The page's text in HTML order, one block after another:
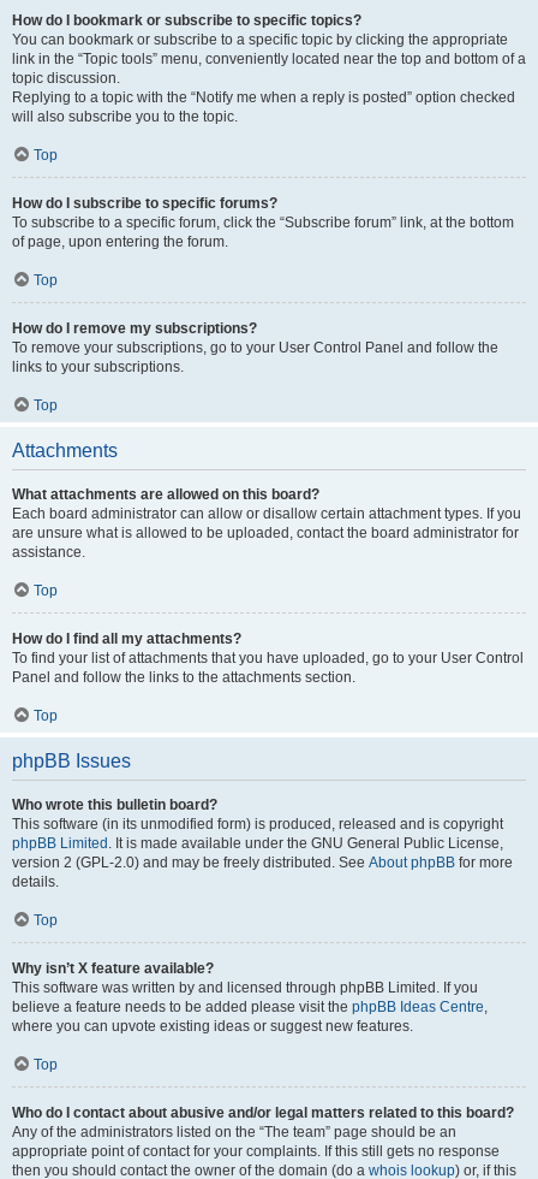
How do I bookmark or subscribe to specific topics?
You can bookmark or subscribe to a specific topic by clicking the appropriate
link in the “Topic tools” menu, conveniently located near the top and bottom of a
topic discussion.
Replying to a topic with the “Notify me when a reply is posted” option checked
will also subscribe you to the topic.
Top
How do I subscribe to specific forums?
To subscribe to a specific forum, click the “Subscribe forum” link, at the bottom
of page, upon entering the forum.
Top
How do I remove my subscriptions?
To remove your subscriptions, go to your User Control Panel and follow the
links to your subscriptions.
Top
Attachments
What attachments are allowed on this board?
Each board administrator can allow or disallow certain attachment types. If you
are unsure what is allowed to be uploaded, contact the board administrator for
assistance.
Top
How do I find all my attachments?
To find your list of attachments that you have uploaded, go to your User Control
Panel and follow the links to the attachments section.
Top
phpBB Issues
Who wrote this bulletin board?
This software (in its unmodified form) is produced, released and is copyright
phpBB Limited . It is made available under the GNU General Public License,
version 2 (GPL-2.0) and may be freely distributed. See About phpBB for more
details.
Top
Why isn’t X feature available?
This software was written by and licensed through phpBB Limited. If you
believe a feature needs to be added please visit the phpBB Ideas Centre,
where you can upvote existing ideas or suggest new features.
Top
Who do I contact about abusive and/or legal matters related to this board?
Any of the administrators listed on the “The team” page should be an
appropriate point of contact for your complaints. If this still gets no response
then you should contact the owner of the domain (do a whois lookup) or, if this